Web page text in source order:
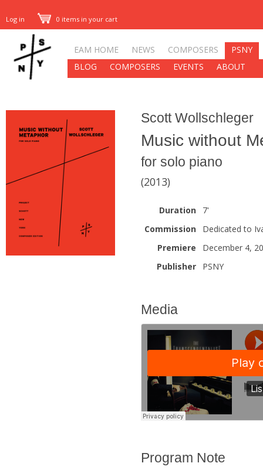
Log in 0 items in your cart
EAM HOME NEWS COMPOSERS
PSNY
BLOG
COMPOSERS EVENTS ABOUT
Scott Wollschleger
Music without
for solo piano
(2013)
Duration
7'
Commission
Dedicated to
Premiere
December 4,
Publisher
PSNY
Media
Program Note